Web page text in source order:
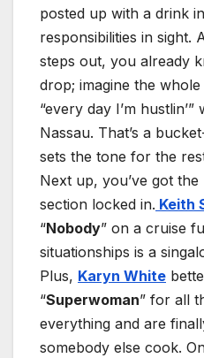
posted up with a drink
responsibilities in sight.
steps out, you already
drop; imagine the
“every day I’m
Nassau. That’s a
sets the tone for the
Next up, you’ve got
section locked in. Keith
“Nobody” on a cruise
situationships is a
Plus, Karyn White
“Superwoman” for all
everything and are
somebody else cook.